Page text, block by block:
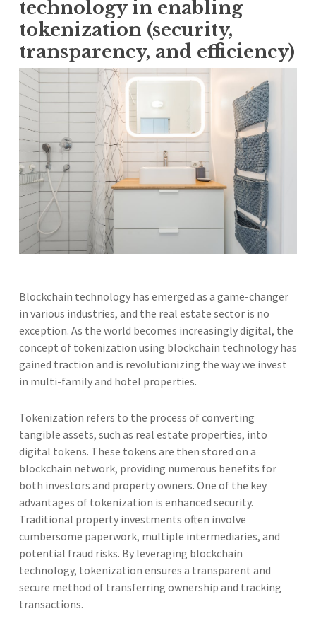
technology in enabling
tokenization (security,
transparency, and efficiency)
Blockchain technology has emerged as a game-changer
in various industries, and the real estate sector is no
exception. As the world becomes increasingly digital, the
concept of tokenization using blockchain technology has
gained traction and is revolutionizing the way we invest
in multi-family and hotel properties.
Tokenization refers to the process of converting
tangible assets, such as real estate properties, into
digital tokens. These tokens are then stored on a
blockchain network, providing numerous benefits for
both investors and property owners. One of the key
advantages of tokenization is enhanced security.
Traditional property investments often involve
cumbersome paperwork, multiple intermediaries, and
potential fraud risks. By leveraging blockchain
technology, tokenization ensures a transparent and
secure method of transferring ownership and tracking
transactions.